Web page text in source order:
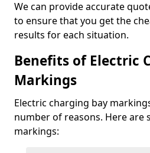
We can provide accurate
to ensure that you get the
results for each situation.
Benefits of Electric
Markings
Electric charging bay
number of reasons. Here are
markings: